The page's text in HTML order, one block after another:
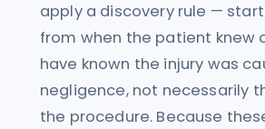
apply a discovery rule —
from when the patient knew
have known the injury was
negligence, not necessarily
the procedure. Because